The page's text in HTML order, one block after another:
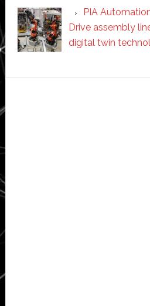
PIA
Drive assembly
digital twin
Sidebar